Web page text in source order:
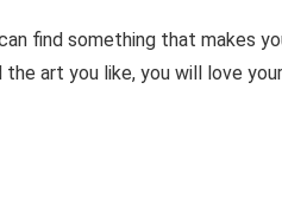
find something that makes
art you like, you will love